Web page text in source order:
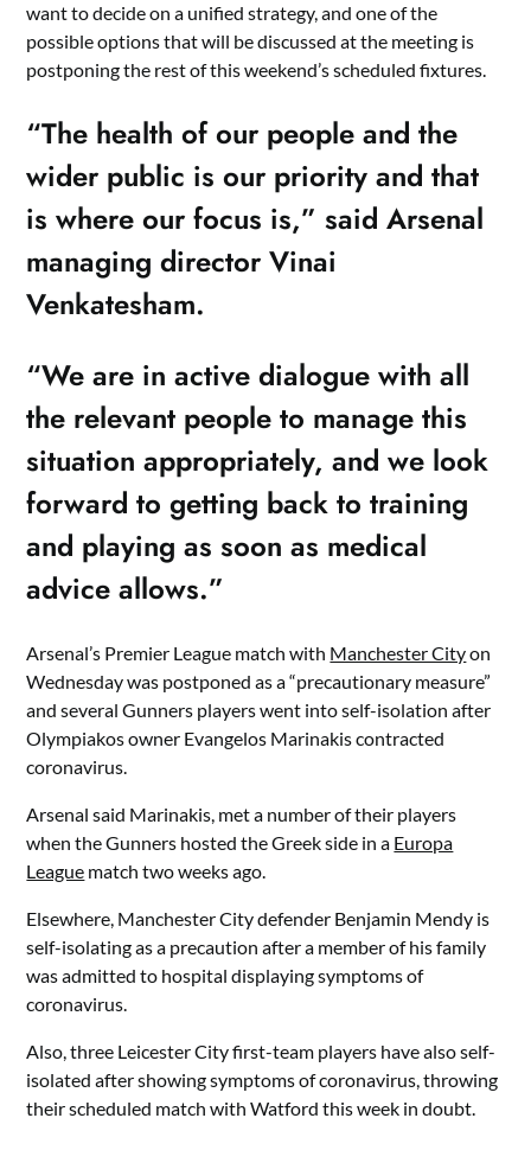
want to decide on a unified strategy, and one of the
possible options that will be discussed at the meeting is
postponing the rest of this weekend’s scheduled fixtures.
“The health of our people and the
wider public is our priority and that
is where our focus is,” said Arsenal
managing director Vinai
Venkatesham.
“We are in active dialogue with all
the relevant people to manage this
situation appropriately, and we look
forward to getting back to training
and playing as soon as medical
advice allows.”
Arsenal’s Premier League match with Manchester Cityon
Wednesday was postponed as a “precautionary measure”
and several Gunners players went into self-isolation after
Olympiakos owner Evangelos Marinakis contracted
coronavirus.
Arsenal said Marinakis, met a number of their players
when the Gunners hosted the Greek side in a Europa
League match two weeks ago.
Elsewhere, Manchester City defender Benjamin Mendy is
self-isolating as a precaution after a member of his family
was admitted to hospital displaying symptoms of
coronavirus.
Also, three Leicester City first-team players have also self-
isolated after showing symptoms of coronavirus, throwing
their scheduled match with Watford this week in doubt.